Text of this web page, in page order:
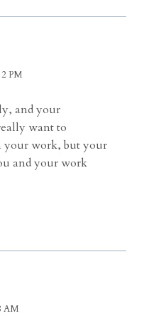
PM
and your
want to
work, but your
and your work
AM